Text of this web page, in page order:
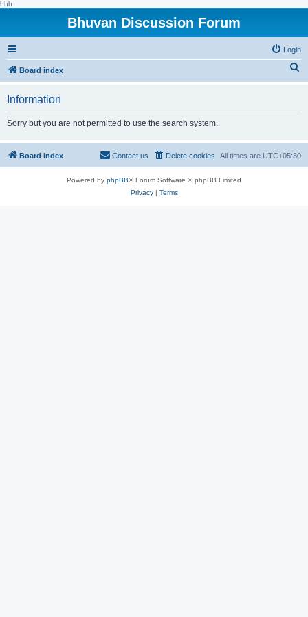
hhh
Bhuvan Discussion Forum
Login
Board index
h
Information
Sorry but you are not permitted to use the search system.
Board index All times are UTC+05:30
Delete cookies
Contact us
Powered by phpBB® Forum Software © phpBB Limited
Privacy| Terms